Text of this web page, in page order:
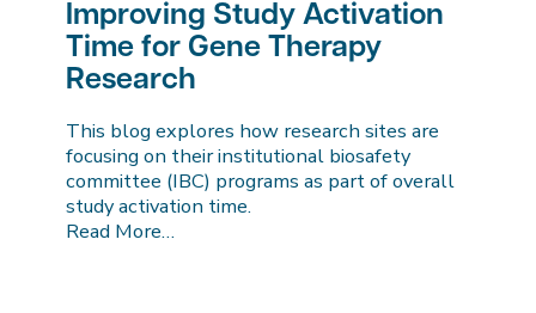
Improving Study Activation
Time for Gene Therapy
Research
This blog explores how research sites are
focusing on their institutional biosafety
committee (IBC) programs as part of overall
study activation time.
Read More…